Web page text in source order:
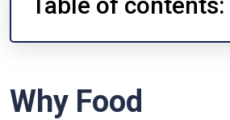
Why Food